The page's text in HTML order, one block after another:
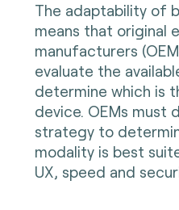
The adaptability of
means that original
manufacturers
evaluate the
determine which is
device. OEMs must
strategy to
modality is best
UX, speed and